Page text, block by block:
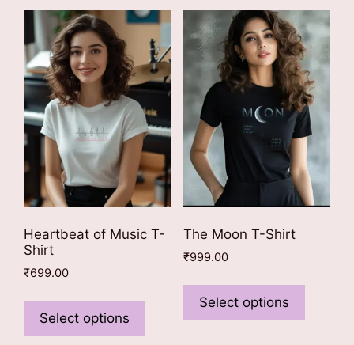
variants.
The
options
may
be
chosen
on
the
product
page
The
options
may
be
chosen
on
the
product
page
Heartbeat of Music T-
Shirt
₹699.00
Select options
has
The Moon T-Shirt
₹999.00
Select options
has